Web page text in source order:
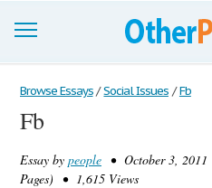
Browse Essays
Join now!
Login
Browse Essays / Social Issues / Fb
Fb
Essay by people • October 3,
Pages) • 1,615 Views